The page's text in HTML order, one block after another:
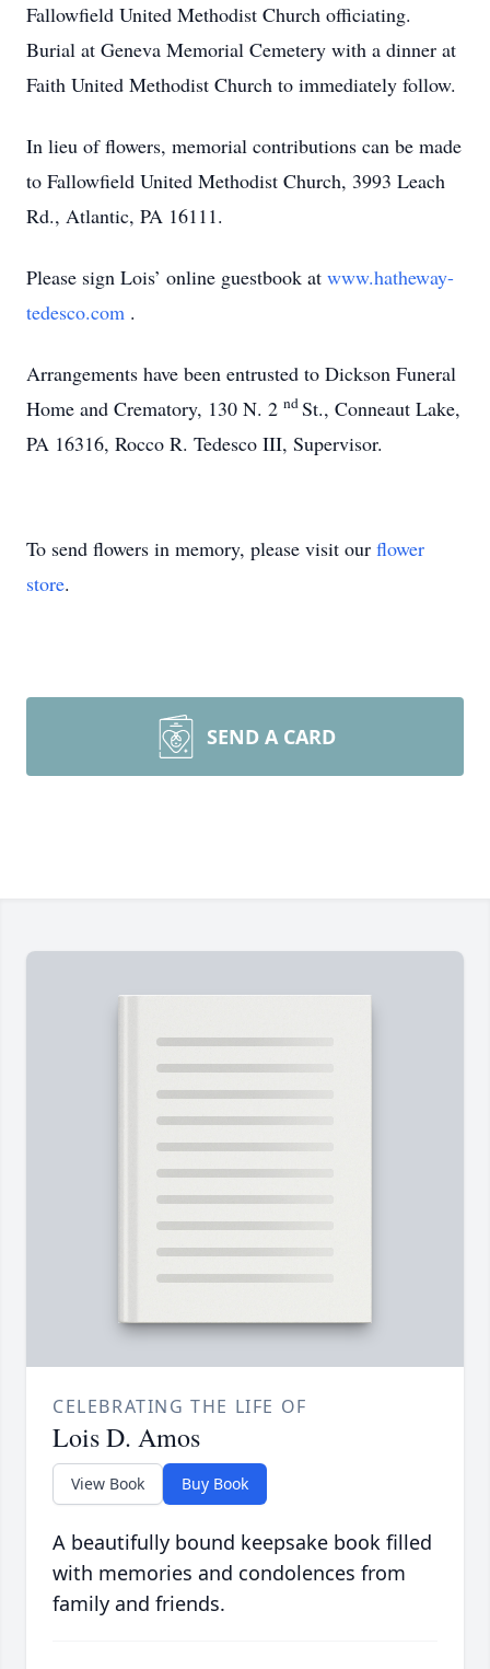
Fallowfield United Methodist Church officiating.
Burial at Geneva Memorial Cemetery with a dinner at
Faith United Methodist Church to immediately follow.
In lieu of flowers, memorial contributions can be made
to Fallowfield United Methodist Church, 3993 Leach
Rd., Atlantic, PA 16111.
Please sign Lois’ online guestbook at www.hatheway-
tedesco.com .
Arrangements have been entrusted to Dickson Funeral
Home and Crematory, 130 N. 2 ndSt., Conneaut Lake,
PA 16316, Rocco R. Tedesco III, Supervisor.
To send flowers in memory, please visit our flower
store.
SEND A CARD
CELEBRATING THE LIFE OF
Lois D. Amos
View Book Buy Book
A beautifully bound keepsake book filled
with memories and condolences from
family and friends.